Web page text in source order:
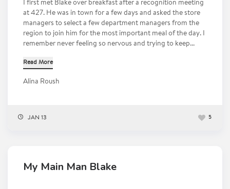
I first met Blake over breakfast after a recognition meeting
at 427. He was in town for a few days and asked the store
managers to select a few department managers from the
region to join him for the most important meal of the day. I
remember never feeling so nervous and trying to keep...
Read More
Alina Roush
JAN 13 5
My Main Man Blake